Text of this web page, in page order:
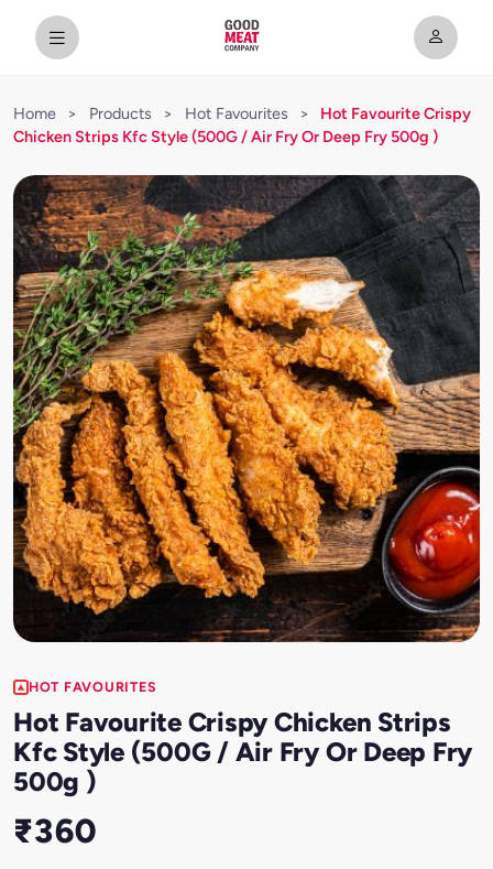
Home > Products > Hot Favourites >
Hot Favourite Crispy
Chicken Strips Kfc Style (500G / Air Fry Or Deep Fry 500g )
HOT FAVOURITES
Hot Favourite Crispy Chicken Strips
Kfc Style (500G / Air Fry Or Deep Fry
500g )
₹360